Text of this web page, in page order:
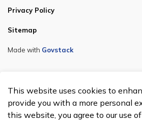
This website uses cookies to
provide you with a more personal
this website, you agree to our use
Privacy Policy
Sitemap
Made with Govstack